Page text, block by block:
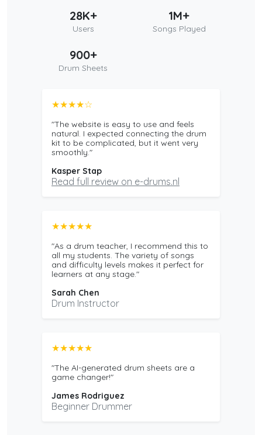
28K+
Users
1M+
Songs Played
900+
Drum Sheets
★★★★☆
"The website is easy to use and feels
natural. I expected connecting the drum
kit to be complicated, but it went very
smoothly."
Kasper Stap
Read full review on e-drums.nl
★★★★★
"As a drum teacher, I recommend this to
all my students. The variety of songs
and difficulty levels makes it perfect for
learners at any stage."
Sarah Chen
Drum Instructor
★★★★★
"The AI-generated drum sheets are a
game changer!"
James Rodriguez
Beginner Drummer